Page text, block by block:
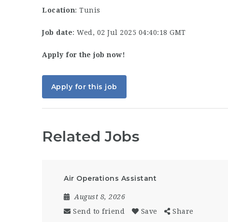
Location: Tunis
Job date: Wed, 02 Jul 2025 04:40:18 GMT
Apply for the job now!
Apply for this job
Related Jobs
Air Operations Assistant
August 8, 2026
Send to friend
Save Share